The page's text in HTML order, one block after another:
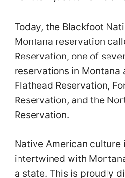
Today, the Blackfoot
Montana reservation
Reservation, one of
reservations in Montana
Flathead Reservation,
Reservation, and the
Reservation.
Native American culture
intertwined with
a state. This is proudly